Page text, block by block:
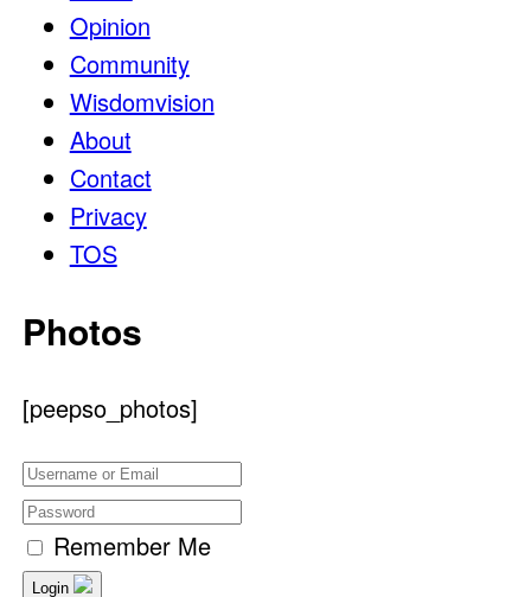
Opinion
Community
Wisdomvision
About
Contact
Privacy
TOS
Photos
[peepso_photos]
Remember Me
Login